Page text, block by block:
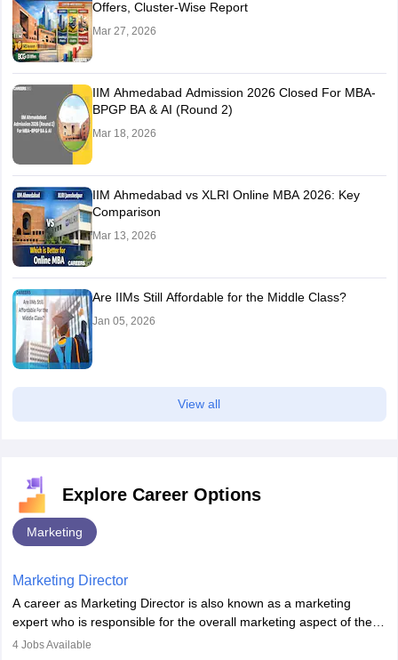
Offers, Cluster-Wise Report
Mar 27, 2026
IIM Ahmedabad Admission 2026 Closed For MBA-
BPGP BA & AI (Round 2)
Mar 18, 2026
IIM Ahmedabad vs XLRI Online MBA 2026: Key
Comparison
Mar 13, 2026
Are IIMs Still Affordable for the Middle Class?
Jan 05, 2026
View all
Explore Career Options
Marketing
Marketing Director
A career as Marketing Director is also known as a marketing
expert who is responsible for the overall marketing aspect of the
company. He or she oversees plans and develops the company's
4Jobs Available